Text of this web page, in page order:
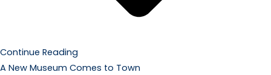
Continue Reading
A New Museum Comes to Town